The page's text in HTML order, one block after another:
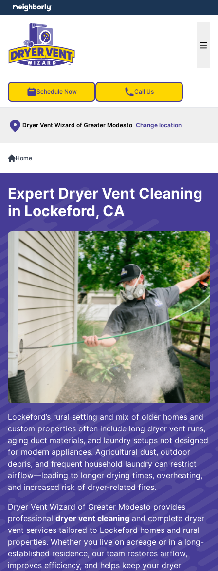
Schedule Now Call Us
Dryer Vent Wizard of Greater Modesto Change location
menu
Home
Lockeford’s rural setting and mix of older homes and
custom properties often include long dryer vent runs,
aging duct materials, and laundry setups not designed
for modern appliances. Agricultural dust, outdoor
debris, and frequent household laundry can restrict
airflow—leading to longer drying times, overheating,
and increased risk of dryer-related fires.
Dryer Vent Wizard of Greater Modesto provides
professional dryer vent cleaning and complete dryer
vent services tailored to Lockeford homes and rural
properties. Whether you live on acreage or in a long-
established residence, our team restores airflow,
improves efficiency, and helps keep your dryer
Expert Dryer Vent Cleaning
in Lockeford, CA